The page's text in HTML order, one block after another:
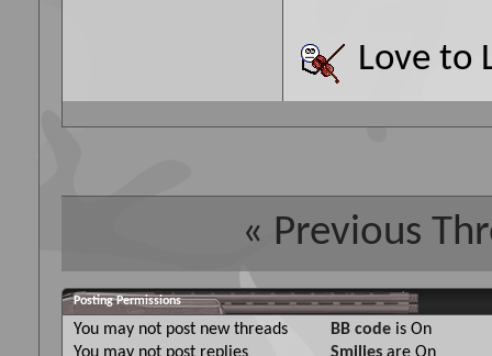
Love to
« Previous
Posting Permissions
You may not post new threads
BB code isOn